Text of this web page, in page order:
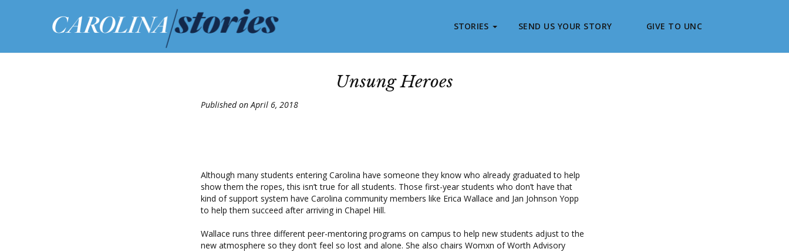
STORIES SEND US YOUR STORY GIVE TO UNC
Unsung Heroes
Published on April 6, 2018
Although many students entering Carolina have someone they know who already graduated to help
show them the ropes, this isn’t true for all students. Those first-year students who don’t have that
kind of support system have Carolina community members like Erica Wallace and Jan Johnson Yopp
to help them succeed after arriving in Chapel Hill.
Wallace runs three different peer-mentoring programs on campus to help new students adjust to the
new atmosphere so they don’t feel so lost and alone. She also chairs Womxn of Worth Advisory